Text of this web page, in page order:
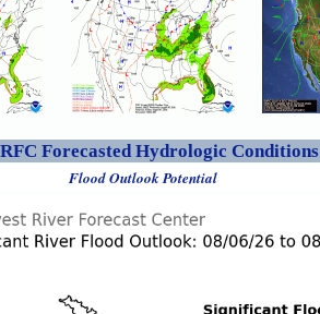
Forecasted Hydrologic Conditions
Flood Outlook Potential